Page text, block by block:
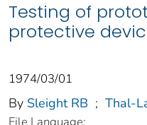
Testing of
protective
1974/03/01
By Sleight RB ; Thal-